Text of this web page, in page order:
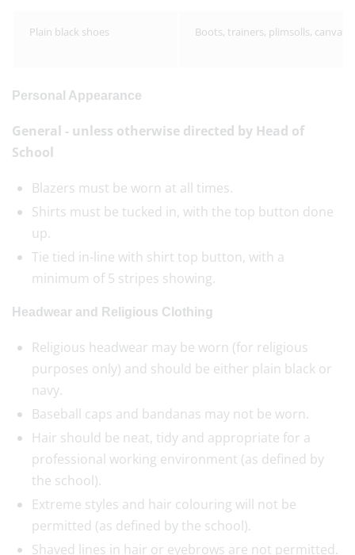
Plain black shoes Boots, trainers, plimsolls,
Personal Appearance
General - unless otherwise directed by Head of
School
Blazers must be worn at all times.
Shirts must be tucked in, with the top button done
up.
Tie tied in-line with shirt top button, with a
minimum of 5 stripes showing.
Headwear and Religious Clothing
Religious headwear may be worn (for religious
purposes only) and should be either plain black or
navy.
Baseball caps and bandanas may not be worn.
Hair should be neat, tidy and appropriate for a
professional working environment (as defined by
the school).
Extreme styles and hair colouring will not be
permitted (as defined by the school).
Shaved lines in hair or eyebrows are not permitted.